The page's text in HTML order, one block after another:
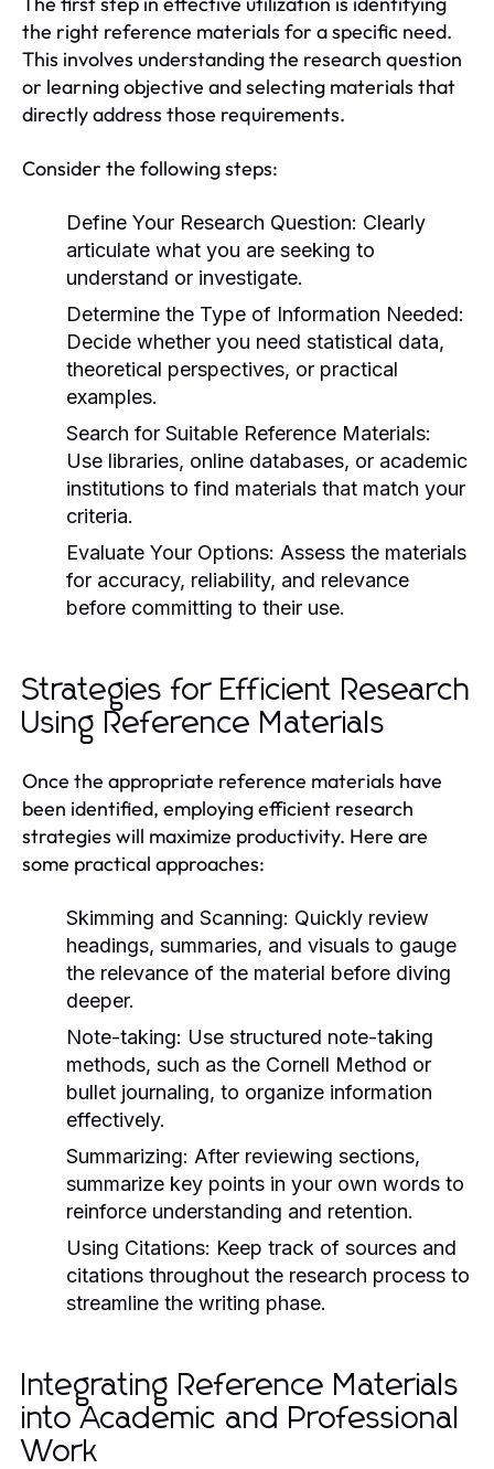
the right reference materials for a specific need.
This involves understanding the research question
or learning objective and selecting materials that
directly address those requirements.
Consider the following steps:
Define Your Research Question: Clearly
articulate what you are seeking to
understand or investigate.
Determine the Type of Information Needed:
Decide whether you need statistical data,
theoretical perspectives, or practical
examples.
Search for Suitable Reference Materials:
Use libraries, online databases, or academic
institutions to find materials that match your
criteria.
Evaluate Your Options: Assess the materials
for accuracy, reliability, and relevance
before committing to their use.
Strategies for Efficient Research
Using Reference Materials
Once the appropriate reference materials have
been identified, employing efficient research
strategies will maximize productivity. Here are
some practical approaches:
Skimming and Scanning: Quickly review
headings, summaries, and visuals to gauge
the relevance of the material before diving
deeper.
Note-taking: Use structured note-taking
methods, such as the Cornell Method or
bullet journaling, to organize information
effectively.
Summarizing: After reviewing sections,
summarize key points in your own words to
reinforce understanding and retention.
Using Citations: Keep track of sources and
citations throughout the research process to
streamline the writing phase.
Integrating Reference Materials
into Academic and Professional
Work